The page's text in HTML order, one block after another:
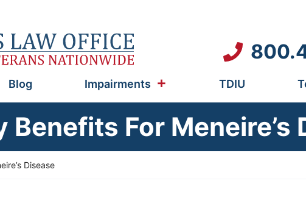
Blog Impairments TDIU
Benefits For Meneire’s
Disease